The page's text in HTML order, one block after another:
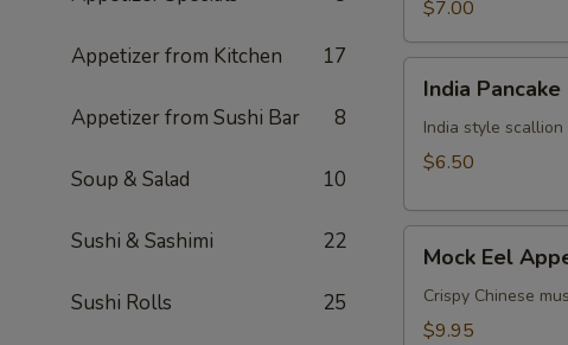
Appetizer from Kitchen 17
Appetizer from Sushi Bar 8
Soup & Salad 10
Sushi & Sashimi 22
Sushi Rolls 25
$7.00
Pancake
India Pancake
India style
$6.50
Eel
Appetizer
Mock Eel
Crispy Chinese
$9.95